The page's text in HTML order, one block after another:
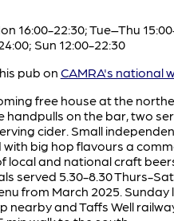
16:00-22:30; Tue–Thu
Sun 12:00-22:30
pub on CAMRA's national
free house at the
handpulls on the bar, two
cider. Small
big hop flavours a
local and national craft
served 5.30-8.30 Thurs-
from March 2025. Sunday
nearby and Taffs Well